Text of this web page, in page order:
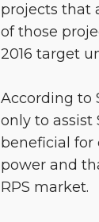
projects that
of those
2016 target
According to
only to assist
beneficial
power and
RPS market.